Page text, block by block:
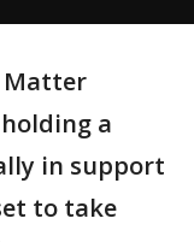
Matter
a
in support
to take